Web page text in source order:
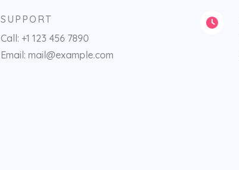
SUPPORT
Call: +1 123 456 7890
Email: mail@example.com